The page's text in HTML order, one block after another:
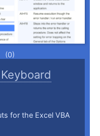
(0)
Keyboard
for the Excel VBA